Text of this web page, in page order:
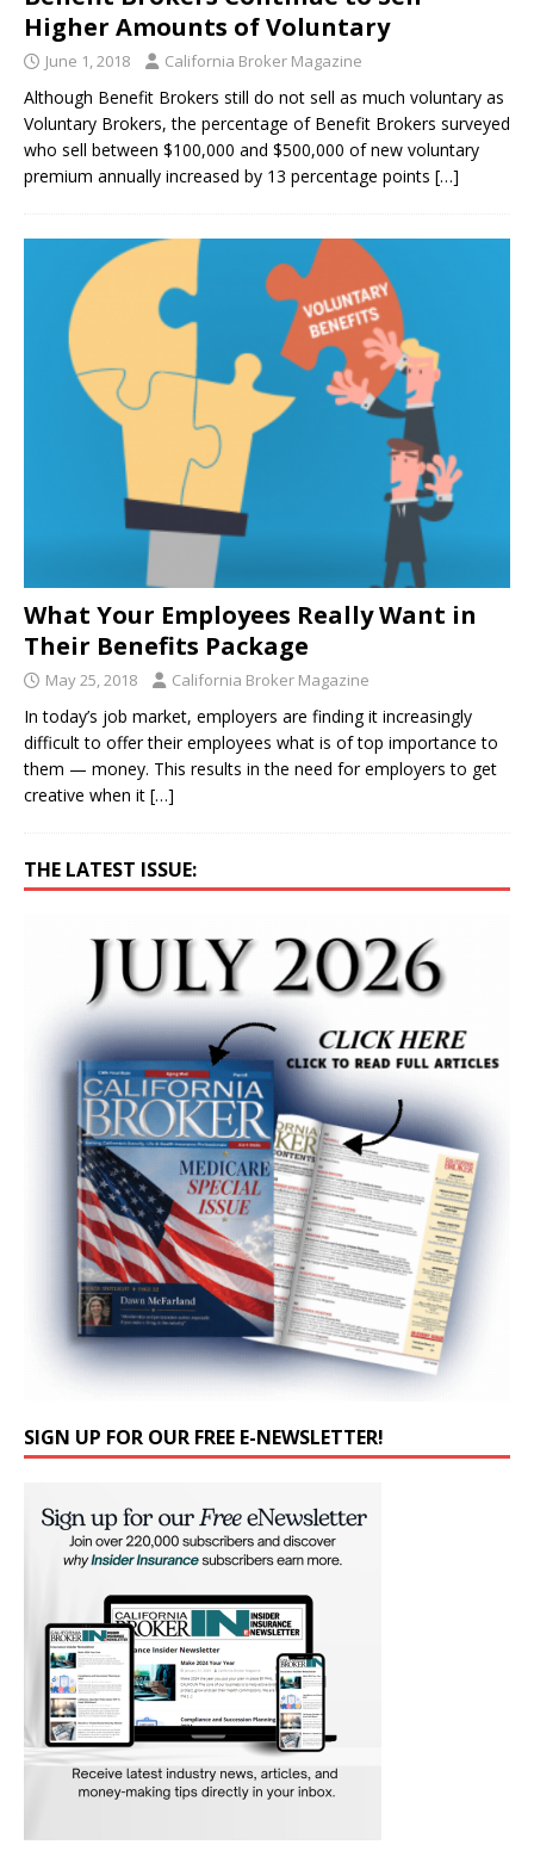
Higher Amounts of Voluntary
June 1, 2018 California Broker Magazine
Although Benefit Brokers still do not sell as much voluntary as
Voluntary Brokers, the percentage of Benefit Brokers surveyed
who sell between $100,000 and $500,000 of new voluntary
premium annually increased by 13 percentage points […]
What Your Employees Really Want in
Their Benefits Package
May 25, 2018 California Broker Magazine
In today’s job market, employers are finding it increasingly
difficult to offer their employees what is of top importance to
them — money. This results in the need for employers to get
creative when it […]
THE LATEST ISSUE:
SIGN UP FOR OUR FREE E-NEWSLETTER!